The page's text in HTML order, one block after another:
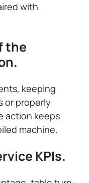
with
the
keeping
or properly
action keeps
machine.
KPIs.